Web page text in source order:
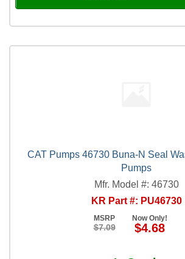
CAT Pumps 46730 Buna-N Seal
Pumps
Mfr. Model #: 46730
KR Part #: PU46730
MSRP
$7.09
Now Only!
$4.68